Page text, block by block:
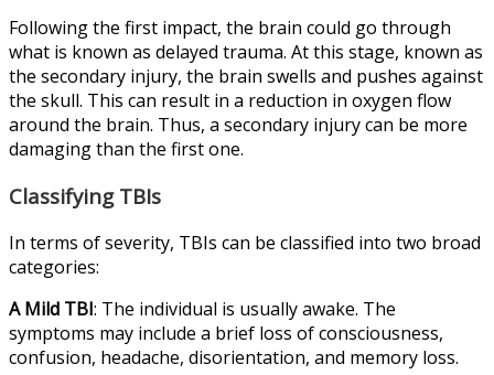
Following the first impact, the brain could go through
what is known as delayed trauma. At this stage, known as
the secondary injury, the brain swells and pushes against
the skull. This can result in a reduction in oxygen flow
around the brain. Thus, a secondary injury can be more
damaging than the first one.
Classifying TBIs
In terms of severity, TBIs can be classified into two broad
categories:
A Mild TBI: The individual is usually awake. The
symptoms may include a brief loss of consciousness,
confusion, headache, disorientation, and memory loss.